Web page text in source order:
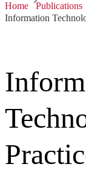
Home Publications
Information